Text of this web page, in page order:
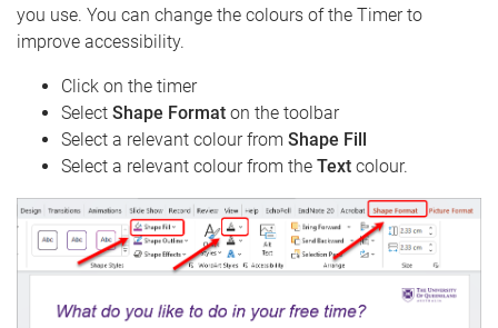
you use. You can change the colours of the Timer to
improve accessibility.
Click on the timer
Select Shape Format on the toolbar
Select a relevant colour from Shape Fill
Select a relevant colour from the Text colour.